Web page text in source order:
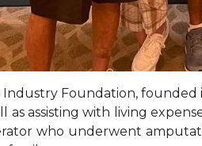
Industry Foundation,
as assisting with living
who underwent